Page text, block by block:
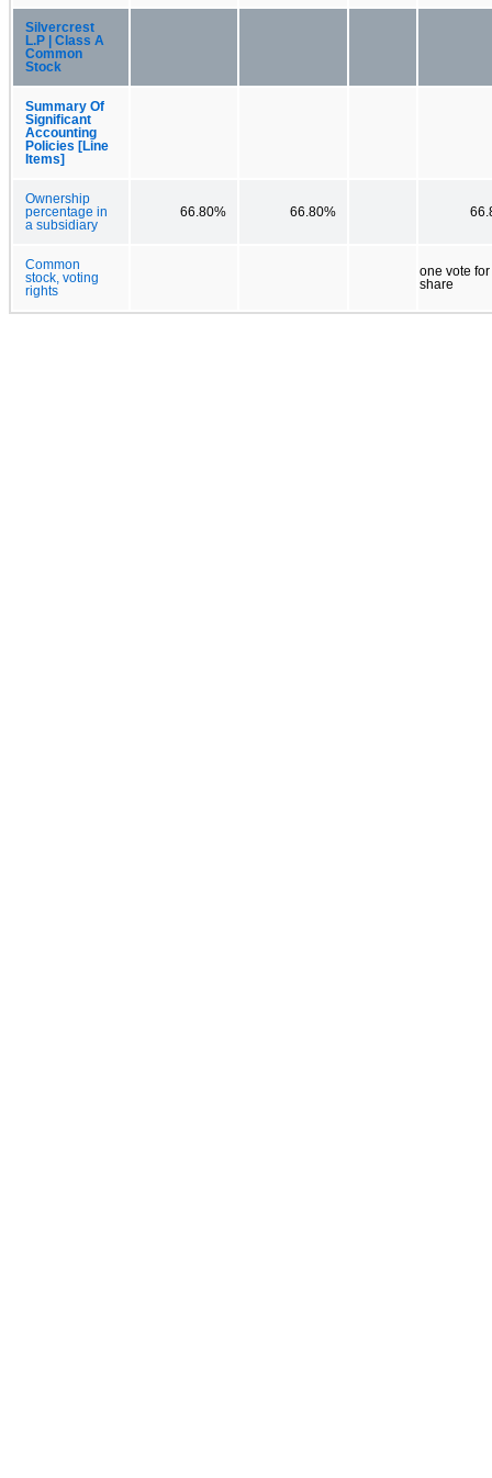
Silvercrest
L.P | Class A
Common
Stock
Summary Of
Significant
Accounting
Policies [Line
Items]
Ownership
percentage in
a subsidiary
66.80% 66.80%
Common
stock, voting
rights
one vote
share